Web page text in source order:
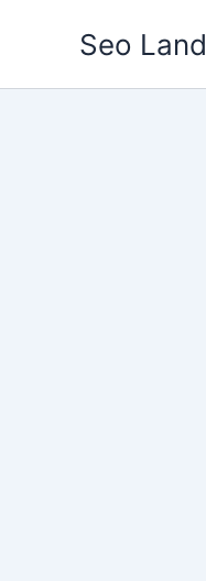
Seo Land